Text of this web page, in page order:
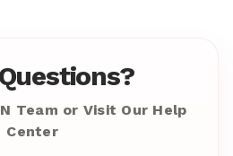
Team or Visit Our Help
Center